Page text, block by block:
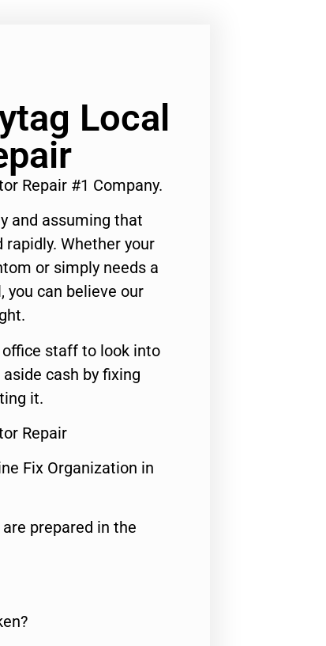
Local
Repair #1 Company.
and assuming that
Whether your
or simply needs a
can believe our
office staff to look into
cash by fixing
it.
Repair
Fix Organization in
prepared in the